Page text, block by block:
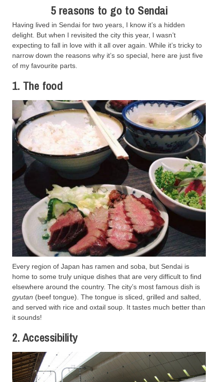
5 reasons to go to Sendai
Having lived in Sendai for two years, I know it’s a hidden
delight. But when I revisited the city this year, I wasn’t
expecting to fall in love with it all over again. While it’s tricky to
narrow down the reasons why it’s so special, here are just five
of my favourite parts.
1. The food
Every region of Japan has ramen and soba, but Sendai is
home to some truly unique dishes that are very difficult to find
elsewhere around the country. The city’s most famous dish is
gyutan (beef tongue). The tongue is sliced, grilled and salted,
and served with rice and oxtail soup. It tastes much better than
it sounds!
2. Accessibility